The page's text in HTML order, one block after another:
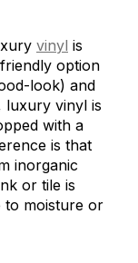
vinyl is
option
look) and
luxury vinyl is
with a
is that
inorganic
or tile is
to moisture or